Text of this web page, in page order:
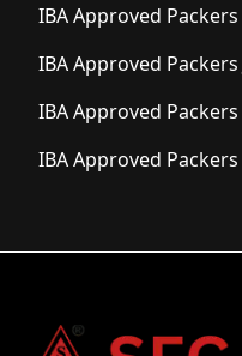
IBA Approved Packers
IBA Approved Packers
IBA Approved Packers
IBA Approved Packers